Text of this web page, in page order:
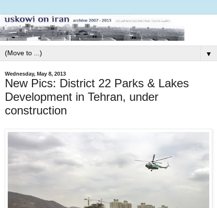
▼
Wednesday, May 8, 2013
New Pics: District 22 Parks & Lakes
Development in Tehran, under
construction